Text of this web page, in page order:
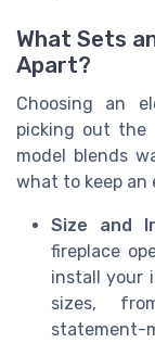
What Sets
Apart?
Choosing an
picking out the
model blends
what to keep an
Size and
fireplace
install your
sizes,
statement-